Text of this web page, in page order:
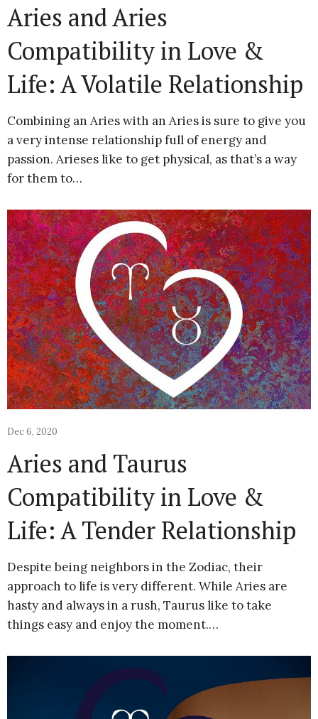
Aries and Aries
Compatibility in Love &
Life: A Volatile Relationship
Combining an Aries with an Aries is sure to give you
a very intense relationship full of energy and
passion. Arieses like to get physical, as that’s a way
for them to…
Dec 6, 2020
Aries and Taurus
Compatibility in Love &
Life: A Tender Relationship
Despite being neighbors in the Zodiac, their
approach to life is very different. While Aries are
hasty and always in a rush, Taurus like to take
things easy and enjoy the moment.…